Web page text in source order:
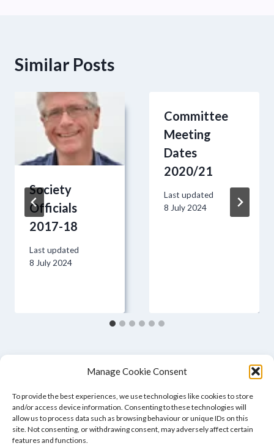
Manage Cookie Consent
To provide the best experiences, we use technologies like cookies to store
and/or access device information. Consenting to these technologies will
allow us to process data such as browsing behaviour or unique IDs on this
site. Not consenting, or withdrawing consent, may adversely affect certain
features and functions.
Similar Posts
Society
Officials
2017-18
Last updated
8 July 2024
Committee
Meeting
Dates
2020/21
Last updated
8 July 2024